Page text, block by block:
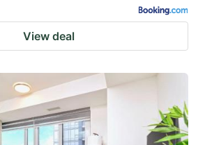
View deal